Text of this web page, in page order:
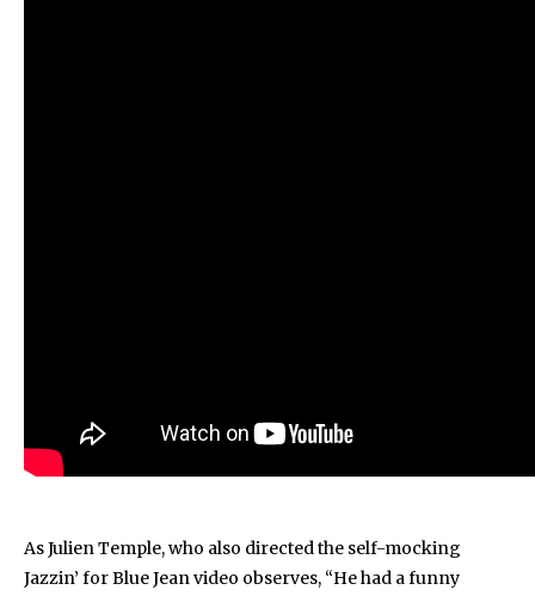
As Julien Temple, who also directed the self-mocking
Jazzin’ for Blue Jean video observes, “He had a funny